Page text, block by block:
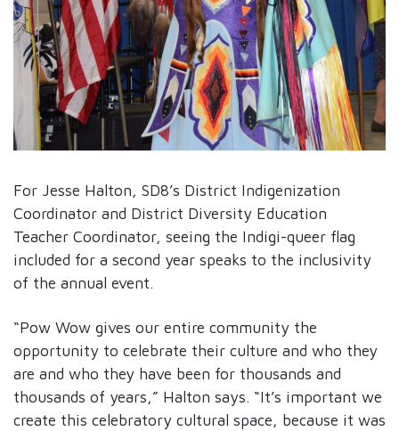
For Jesse Halton, SD8’s District Indigenization
Coordinator and District Diversity Education
Teacher Coordinator, seeing the Indigi-queer flag
included for a second year speaks to the inclusivity
of the annual event.
“Pow Wow gives our entire community the
opportunity to celebrate their culture and who they
are and who they have been for thousands and
thousands of years,” Halton says. “It’s important we
create this celebratory cultural space, because it was